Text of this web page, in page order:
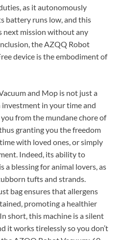
as it autonomously
battery runs low, and this
next mission without any
the AZQQ Robot
device is the embodiment of
and Mop is not just a
investment in your time and
from the mundane chore of
granting you the freedom
with loved ones, or simply
Indeed, its ability to
a blessing for animal lovers, as
tufts and strands.
bag ensures that allergens
promoting a healthier
short, this machine is a silent
it works tirelessly so you don’t